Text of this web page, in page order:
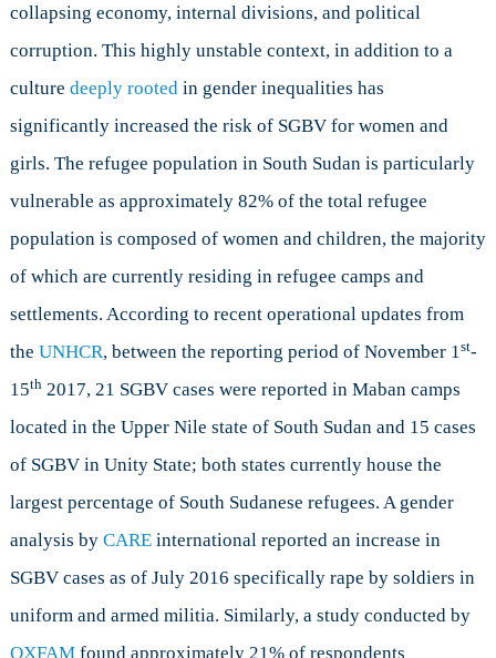
collapsing economy, internal divisions, and political
corruption. This highly unstable context, in addition to a
culture deeply rootedin gender inequalities has
significantly increased the risk of SGBV for women and
girls. The refugee population in South Sudan is particularly
vulnerable as approximately 82% of the total refugee
population is composed of women and children, the majority
of which are currently residing in refugee camps and
settlements. According to recent operational updates from
the UNHCR, between the reporting period of November 1st-
15th2017, 21 SGBV cases were reported in Maban camps
located in the Upper Nile state of South Sudan and 15 cases
of SGBV in Unity State; both states currently house the
largest percentage of South Sudanese refugees. A gender
analysis by CAREinternational reported an increase in
SGBV cases as of July 2016 specifically rape by soldiers in
uniform and armed militia. Similarly, a study conducted by
OXFAMfound approximately 21% of respondents